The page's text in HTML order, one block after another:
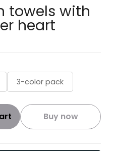
towels with
heart
3-color pack
Buy now